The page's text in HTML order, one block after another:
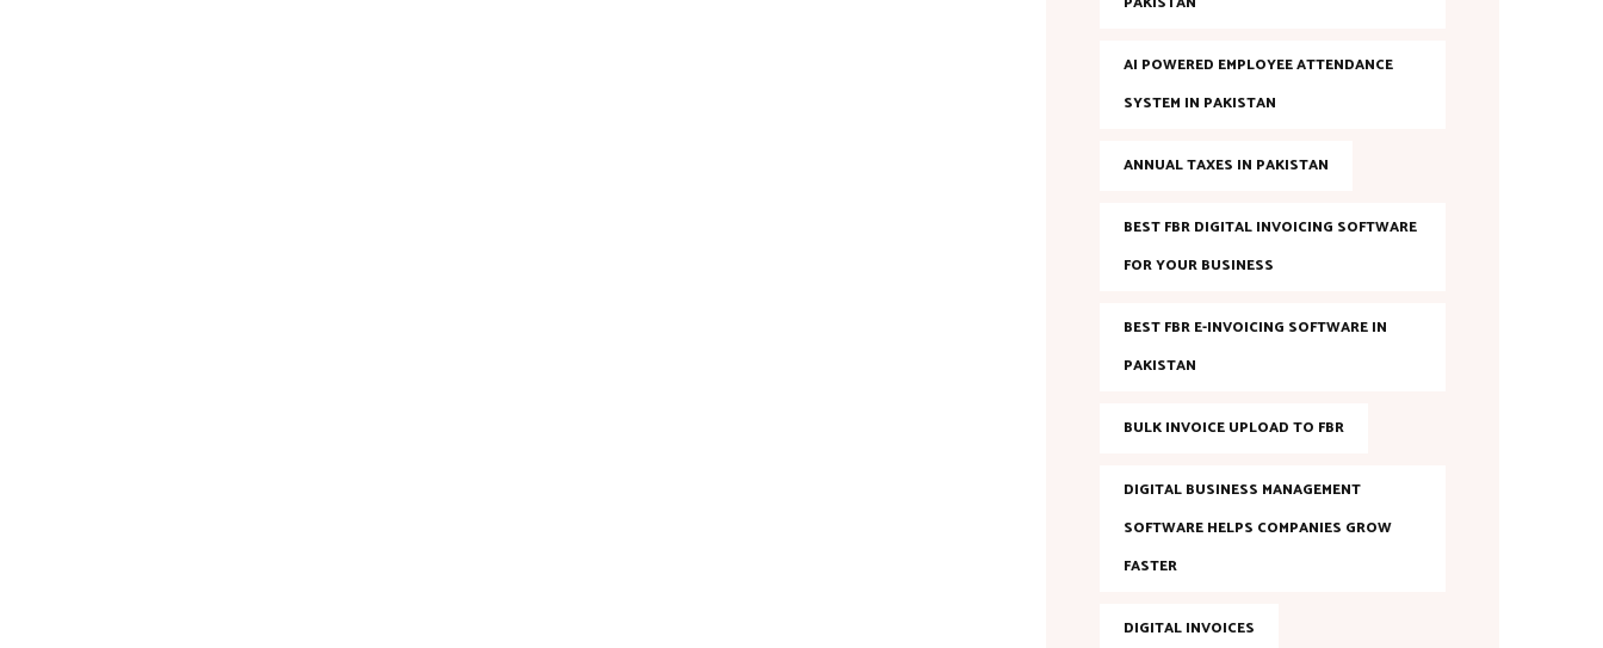
AI POWERED EMPLOYEE ATTENDANCE
SYSTEM IN PAKISTAN
ANNUAL TAXES IN PAKISTAN
BEST FBR DIGITAL INVOICING SOFTWARE
FOR YOUR BUSINESS
BEST FBR E-INVOICING SOFTWARE IN
PAKISTAN
BULK INVOICE UPLOAD TO FBR
DIGITAL BUSINESS MANAGEMENT
SOFTWARE HELPS COMPANIES GROW
FASTER
DIGITAL INVOICES